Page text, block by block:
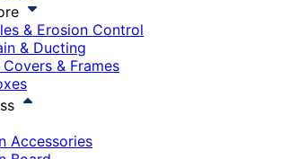
& Erosion Control
& Ducting
& Frames
Accessories